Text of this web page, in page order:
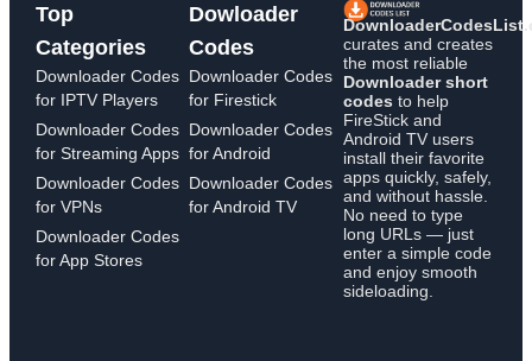
curates and creates
the most reliable
Downloader short
codes to help
FireStick and
Android TV users
install their favorite
apps quickly, safely,
and without hassle.
No need to type
long URLs — just
enter a simple code
and enjoy smooth
sideloading.
Dowloader
Codes
Downloader Codes
for Firestick
Downloader Codes
for Android
Downloader Codes
for Android TV
Top
Categories
Downloader Codes
for IPTV Players
Downloader Codes
for Streaming Apps
Downloader Codes
for VPNs
Downloader Codes
for App Stores